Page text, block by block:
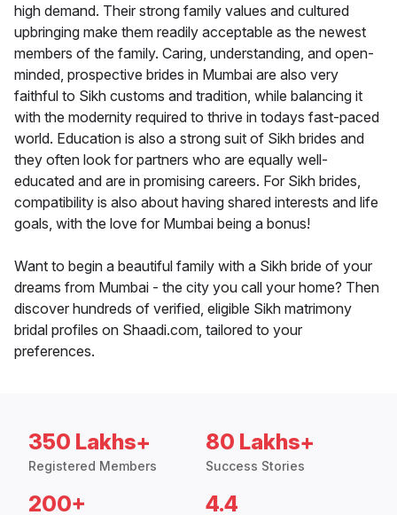
high demand. Their strong family values and cultured
upbringing make them readily acceptable as the newest
members of the family. Caring, understanding, and open-
minded, prospective brides in Mumbai are also very
faithful to Sikh customs and tradition, while balancing it
with the modernity required to thrive in todays fast-paced
world. Education is also a strong suit of Sikh brides and
they often look for partners who are equally well-
educated and are in promising careers. For Sikh brides,
compatibility is also about having shared interests and life
goals, with the love for Mumbai being a bonus!
Want to begin a beautiful family with a Sikh bride of your
dreams from Mumbai - the city you call your home? Then
discover hundreds of verified, eligible Sikh matrimony
bridal profiles on Shaadi.com, tailored to your
preferences.
350 Lakhs+
Registered Members
80 Lakhs+
Success Stories
200+ 4.4